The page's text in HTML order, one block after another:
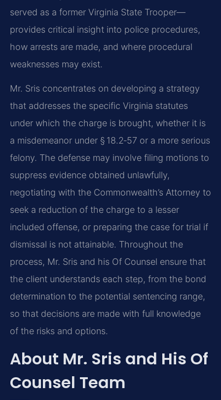
served as a former Virginia State Trooper—
provides critical insight into police procedures,
how arrests are made, and where procedural
weaknesses may exist.
Mr. Sris concentrates on developing a strategy
that addresses the specific Virginia statutes
under which the charge is brought, whether it is
a misdemeanor under § 18.2‑57 or a more serious
felony. The defense may involve filing motions to
suppress evidence obtained unlawfully,
negotiating with the Commonwealth’s Attorney to
seek a reduction of the charge to a lesser
included offense, or preparing the case for trial if
dismissal is not attainable. Throughout the
process, Mr. Sris and his Of Counsel ensure that
the client understands each step, from the bond
determination to the potential sentencing range,
so that decisions are made with full knowledge
of the risks and options.
About Mr. Sris and His Of
Counsel Team